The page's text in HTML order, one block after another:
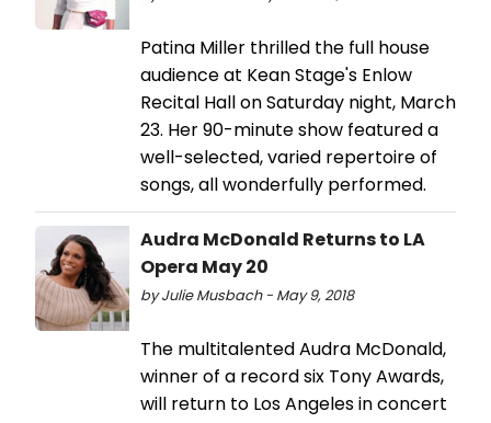
Patina Miller thrilled the full house
audience at Kean Stage's Enlow
Recital Hall on Saturday night, March
23. Her 90-minute show featured a
well-selected, varied repertoire of
songs, all wonderfully performed.
Audra McDonald Returns to LA
Opera May 20
by Julie Musbach - May 9, 2018
The multitalented Audra McDonald,
winner of a record six Tony Awards,
will return to Los Angeles in concert